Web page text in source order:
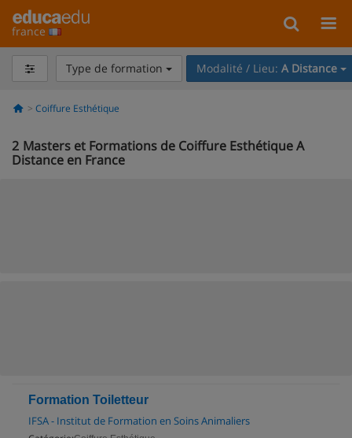
france
Type de formation Modalité / Lieu: A Distance
Coiffure Esthétique
2 Masters et Formations de Coiffure Esthétique A
Distance en France
Formation Toiletteur
IFSA - Institut de Formation en Soins Animaliers